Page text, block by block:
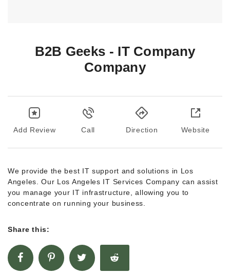
B2B Geeks - IT Company
Company
Add Review Call Direction Website
We provide the best IT support and solutions in Los
Angeles. Our Los Angeles IT Services Company can assist
you manage your IT infrastructure, allowing you to
concentrate on running your business.
Share this: